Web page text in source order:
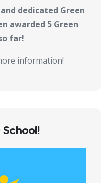
dedicated Green
awarded 5 Green
far!
information!